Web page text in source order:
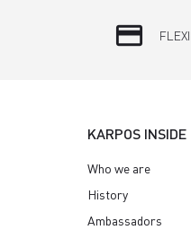
credit_card
KARPOS INSIDE
Who we are
History
Ambassadors